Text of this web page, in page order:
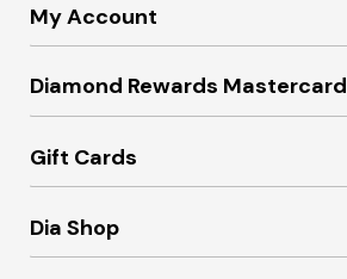
My Account
Diamond Rewards Mastercard
Gift Cards
Dia Shop